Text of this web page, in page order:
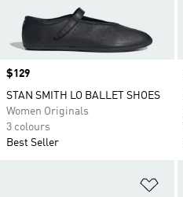
Price
$129
STAN SMITH LO BALLET SHOES
Women Originals
3 colours
Best Seller